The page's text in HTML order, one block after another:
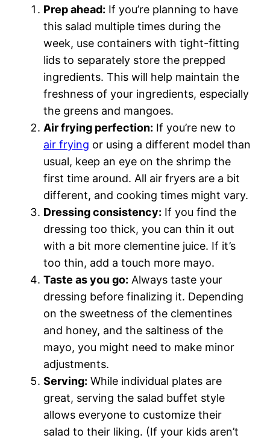
Prep ahead: If you’re planning to have
this salad multiple times during the
week, use containers with tight-fitting
lids to separately store the prepped
ingredients. This will help maintain the
freshness of your ingredients, especially
the greens and mangoes.
Air frying perfection: If you’re new to
air frying or using a different model than
usual, keep an eye on the shrimp the
first time around. All air fryers are a bit
different, and cooking times might vary.
Dressing consistency: If you find the
dressing too thick, you can thin it out
with a bit more clementine juice. If it’s
too thin, add a touch more mayo.
Taste as you go: Always taste your
dressing before finalizing it. Depending
on the sweetness of the clementines
and honey, and the saltiness of the
mayo, you might need to make minor
adjustments.
Serving: While individual plates are
great, serving the salad buffet style
allows everyone to customize their
salad to their liking. (If your kids aren’t